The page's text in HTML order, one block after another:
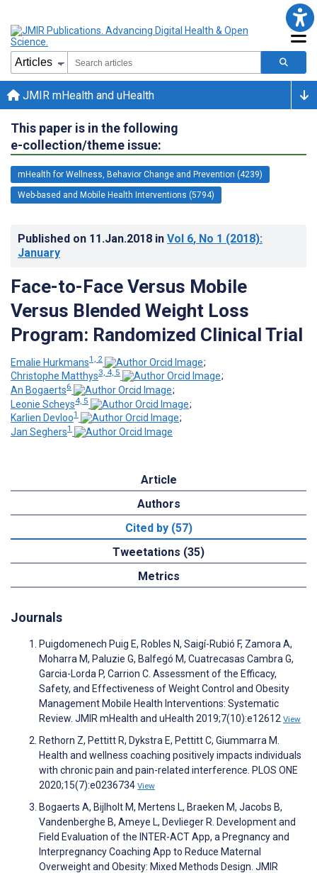
JMIR mHealth and uHealth
This paper is in the following
e-collection/theme issue:
mHealth for Wellness, Behavior Change and Prevention (4239)
Web-based and Mobile Health Interventions (5794)
Published on 11.Jan.2018 in Vol 6, No 1 (2018):
January
Face-to-Face Versus Mobile
Versus Blended Weight Loss
Program: Randomized Clinical Trial
Emalie Hurkmans1, 2
;
Christophe Matthys3, 4, 5
;
An Bogaerts6
;
Leonie Scheys4, 5
;
Karlien Devloo1
;
Jan Seghers1
Article
Authors
Cited by (57)
Tweetations (35)
Metrics
Journals
Puigdomenech Puig E, Robles N, Saigí-Rubió F, Zamora A,
Moharra M, Paluzie G, Balfegó M, Cuatrecasas Cambra G,
Garcia-Lorda P, Carrion C. Assessment of the Efficacy,
Safety, and Effectiveness of Weight Control and Obesity
Management Mobile Health Interventions: Systematic
Review. JMIR mHealth and uHealth 2019;7(10):e12612 View
Rethorn Z, Pettitt R, Dykstra E, Pettitt C, Giummarra M.
Health and wellness coaching positively impacts individuals
with chronic pain and pain-related interference. PLOS ONE
2020;15(7):e0236734 View
Bogaerts A, Bijlholt M, Mertens L, Braeken M, Jacobs B,
Vandenberghe B, Ameye L, Devlieger R. Development and
Field Evaluation of the INTER-ACT App, a Pregnancy and
Interpregnancy Coaching App to Reduce Maternal
Overweight and Obesity: Mixed Methods Design. JMIR